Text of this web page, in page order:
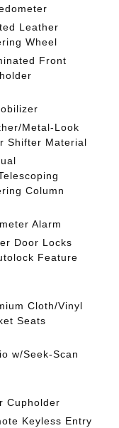
Leather
Wheel
Front
Metal-Look
Shifter Material
Column
Alarm
Door Locks
Feature
Cloth/Vinyl
Seats
w/Seek-Scan
Cupholder
Keyless Entry